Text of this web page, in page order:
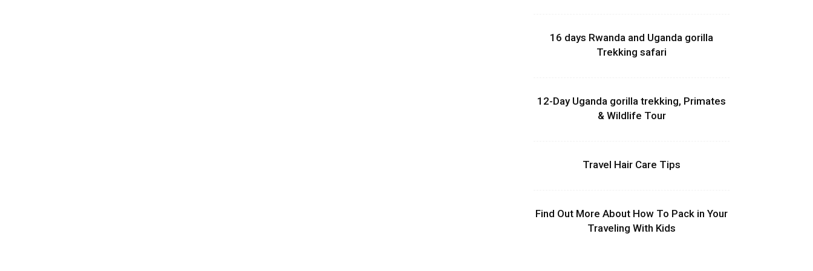
16 days Rwanda and Uganda gorilla
Trekking safari
12-Day Uganda gorilla trekking, Primates
& Wildlife Tour
Travel Hair Care Tips
Find Out More About How To Pack in Your
Traveling With Kids